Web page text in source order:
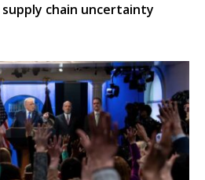
chain uncertainty